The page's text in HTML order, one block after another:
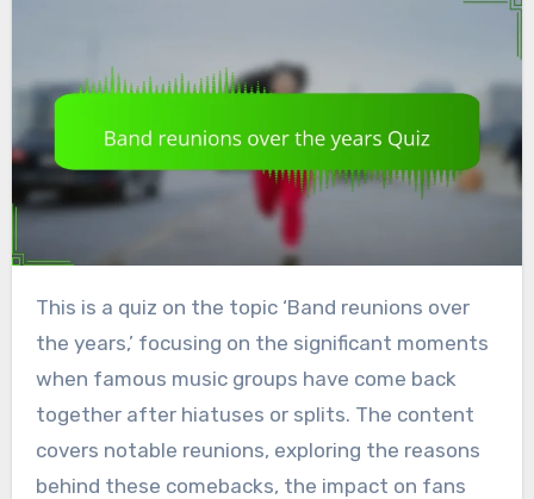
This is a quiz on the topic ‘Band reunions over
the years,’ focusing on the significant moments
when famous music groups have come back
together after hiatuses or splits. The content
covers notable reunions, exploring the reasons
behind these comebacks, the impact on fans